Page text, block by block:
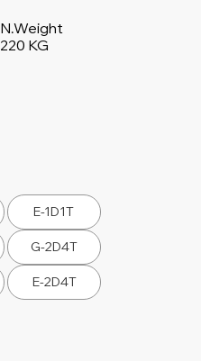
220 KG
N.Weight
E-1D1T
G-2D4T
E-2D4T